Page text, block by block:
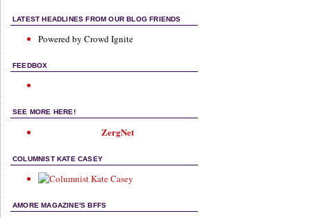
LATEST HEADLINES FROM OUR BLOG FRIENDS
Powered by Crowd Ignite
FEEDBOX
SEE MORE HERE!
ZergNet
COLUMNIST KATE CASEY
AMORE MAGAZINE'S BFFS